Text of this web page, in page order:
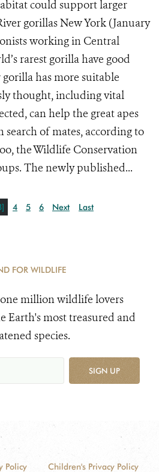
could support larger
gorillas New York (January
working in Central
rarest gorilla have good
has more suitable
thought, including vital
can help the great apes
search of mates, according to
the Wildlife Conservation
The newly published...
4 5 6 Next Last
FOR WILDLIFE
million wildlife lovers
Earth's most treasured and
species.
SIGN UP
Policy
Children's Privacy Policy